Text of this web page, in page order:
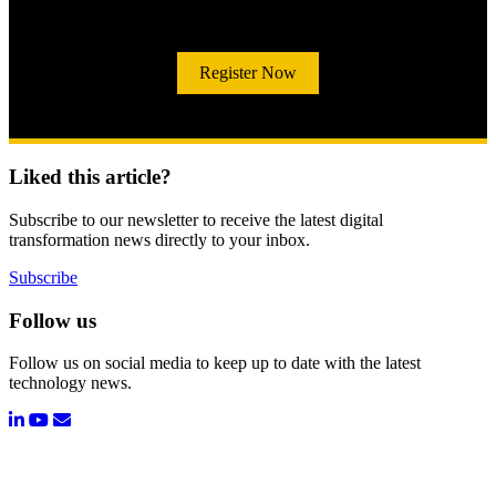
Register Now
Liked this article?
Subscribe to our newsletter to receive the latest digital
transformation news directly to your inbox.
Subscribe
Follow us
Follow us on social media to keep up to date with the latest
technology news.